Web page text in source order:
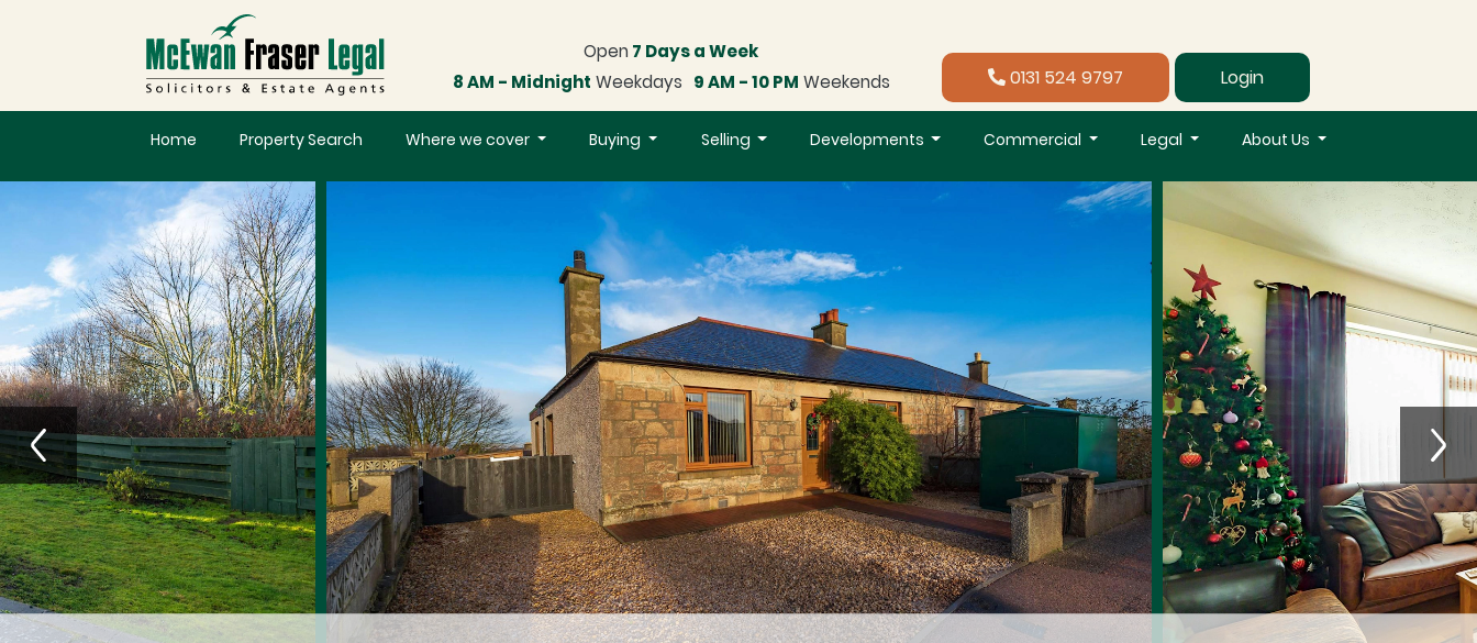
Open 7 Days a Week
8 AM - Midnight Weekdays 9 AM - 10 PM Weekends 0131 524 9797 Login
Home Property Search Where we cover Buying Selling Developments Commercial Legal About Us